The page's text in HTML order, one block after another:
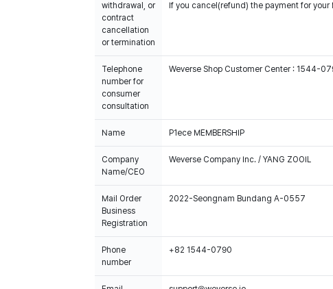
withdrawal, or
contract
cancellation
or termination
If you cancel(refund) the payment for
Telephone
number for
consumer
consultation
Weverse Shop Customer Center : 1544-
Name P1ece MEMBERSHIP
Company
Name/CEO
Weverse Company Inc. / YANG ZOOIL
Mail Order
Business
Registration
2022-Seongnam Bundang A-0557
Phone
number
+82 1544-0790